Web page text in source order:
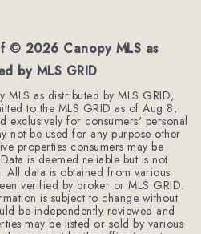
© 2026 Canopy MLS as
by MLS GRID
MLS as distributed by MLS GRID,
to the MLS GRID as ofAug 8,
exclusively for consumers' personal
not be used for any purpose other
properties consumers may be
is deemed reliable but is not
All data is obtained from various
verified by broker or MLS GRID.
is subject to change without
be independently reviewed and
may be listed or sold by various